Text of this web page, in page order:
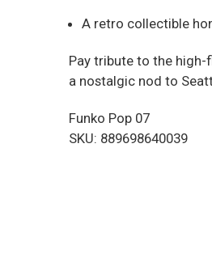
A retro collectible
Pay tribute to the
a nostalgic nod to
Funko Pop 07
SKU: 889698640039